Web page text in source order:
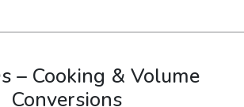
– Cooking & Volume
Conversions